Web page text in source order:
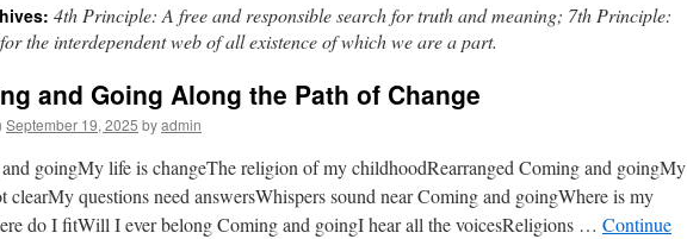
4th Principle: A free and responsible search for truth and meaning; 7th Principle:
the interdependent web of all existence of which we are a part.
and Going Along the Path of Change
September 19, 2025 byadmin
goingMy life is changeThe religion of my childhoodRearranged Coming and goingMy
clearMy questions need answersWhispers sound near Coming and goingWhere is my
do I fitWill I ever belong Coming and goingI hear all the voicesReligions … Continue